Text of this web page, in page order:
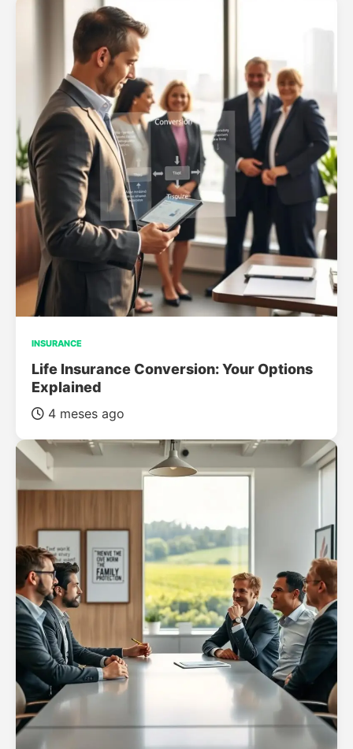
INSURANCE
Life Insurance Conversion: Your Options
Explained
4 meses ago